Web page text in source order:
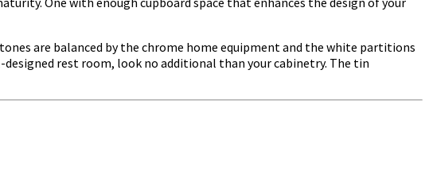
are balanced by the chrome home equipment and the white partitions
rest room, look no additional than your cabinetry. The tin